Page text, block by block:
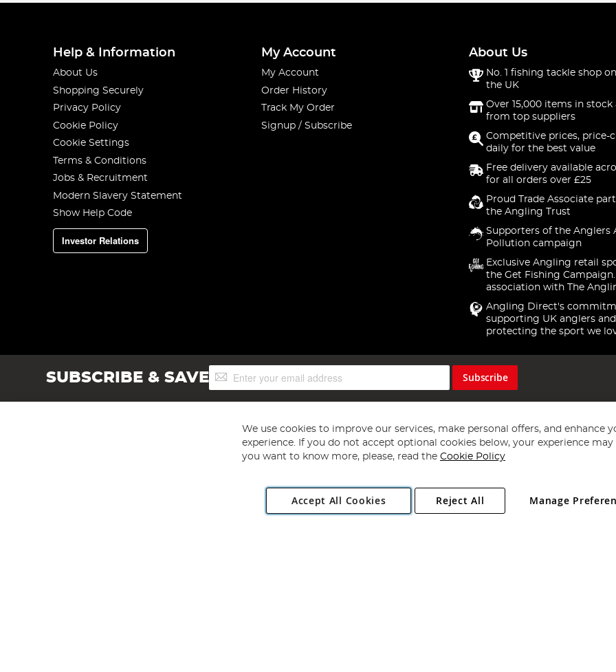
Help & Information
About Us
Shopping Securely
Privacy Policy
Cookie Policy
Cookie Settings
Terms & Conditions
Jobs & Recruitment
Modern Slavery Statement
Show Help Code
Investor Relations
My Account
My Account
Order History
Track My Order
Signup / Subscribe
About Us
No. 1 fishing tackle shop
the UK
Over 15,000 items in stock
from top suppliers
Competitive prices, price-
daily for the best value
Free delivery available
for all orders over £25
Proud Trade Associate
the Angling Trust
Supporters of the Anglers
Pollution campaign
Exclusive Angling retail
the Get Fishing
association with The
Angling Direct's
supporting UK anglers and
protecting the sport we
SUBSCRIBE & SAVESign
Up
Subscribe
Copyright 1997 - 2026 Angling Direct Plc
. All rights reserved.
Angling Direct plc, 2D Wendover Road, Rackheath Industrial Estate, Norwich, Norfolk, NR13 6LH, United Kingdom. Company registered
We use cookies to improve our services, make personal offers, and enhance
experience. If you do not accept optional cookies below, your experience may
you want to know more, please, read the Cookie Policy
Accept All Cookies Manage
Reject All